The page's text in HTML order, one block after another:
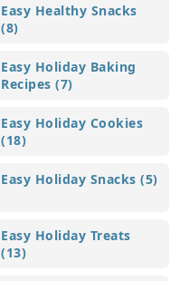
Easy Healthy Snacks
(8)
Easy Holiday Baking
Recipes (7)
Easy Holiday Cookies
(18)
Easy Holiday Snacks (5)
Easy Holiday Treats
(13)